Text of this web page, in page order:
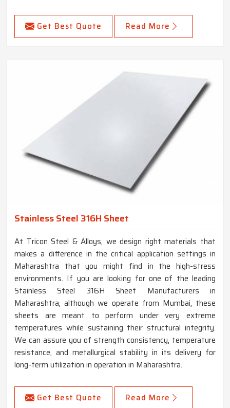
Get Best Quote Read More
Stainless Steel 316H Sheet
At Tricon Steel & Alloys, we design right materials that
makes a difference in the critical application settings in
Maharashtra that you might find in the high-stress
environments. If you are looking for one of the leading
Stainless Steel 316H Sheet Manufacturers in
Maharashtra, although we operate from Mumbai, these
sheets are meant to perform under very extreme
temperatures while sustaining their structural integrity.
We can assure you of strength consistency, temperature
resistance, and metallurgical stability in its delivery for
long-term utilization in operation in Maharashtra.
Get Best Quote Read More